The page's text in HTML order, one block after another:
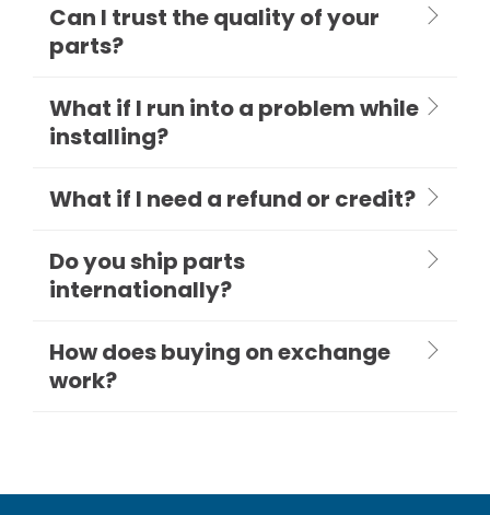
Can I trust the quality of your
parts?
What if I run into a problem while
installing?
What if I need a refund or credit?
Do you ship parts
internationally?
How does buying on exchange
work?